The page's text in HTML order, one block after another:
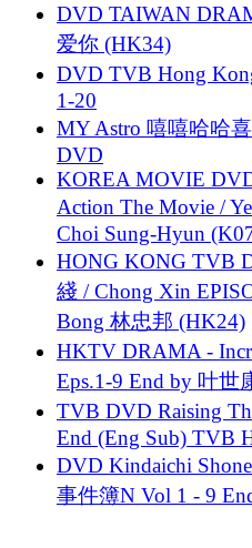
DVD TAIWAN
爱你 (HK34)
DVD TVB Hong
1-20
MY Astro 嘻嘻哈哈
DVD
KOREA MOVIE
Action The Movie /
Choi Sung-Hyun
HONG KONG TVB
綫 / Chong Xin
Bong 林忠邦 (HK24)
HKTV DRAMA -
Eps.1-9 End by 叶世
TVB DVD Raising
End (Eng Sub) TVB
DVD Kindaichi
事件簿N Vol 1 - 9